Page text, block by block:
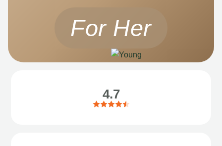
For Her
4.7